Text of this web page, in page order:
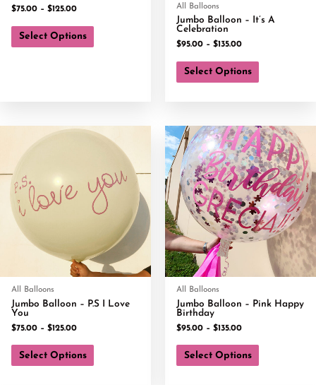
$75.00 – $125.00
Select Options
All Balloons
Jumbo Balloon – It’s A
Celebration
$95.00 – $135.00
Select Options
All Balloons
Jumbo Balloon – P.S I Love
You
$75.00 – $125.00
Select Options
All Balloons
Jumbo Balloon – Pink Happy
Birthday
$95.00 – $135.00
Select Options